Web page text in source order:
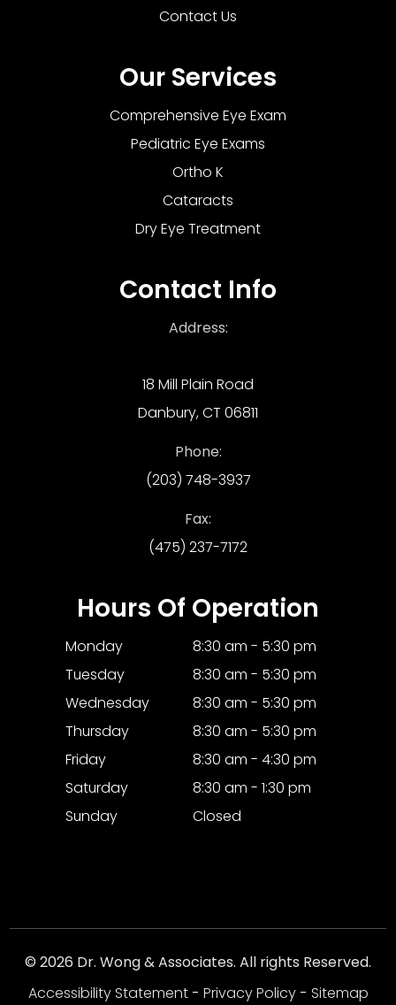
Contact Us
Our Services
Comprehensive Eye Exam
Pediatric Eye Exams
Ortho K
Cataracts
Dry Eye Treatment
Contact Info
Address:
18 Mill Plain Road
Danbury, CT 06811
Phone:
(203) 748-3937
Fax:
(475) 237-7172
Hours Of Operation
Monday
8:30 am - 5:30 pm
Tuesday
8:30 am - 5:30 pm
Wednesday
8:30 am - 5:30 pm
Thursday
8:30 am - 5:30 pm
Friday
8:30 am - 4:30 pm
Saturday
8:30 am - 1:30 pm
Sunday
Closed
© 2026 Dr. Wong & Associates. All rights Reserved.
Accessibility Statement- Privacy Policy- Sitemap